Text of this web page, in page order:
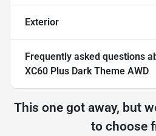
Exterior
Frequently asked questions
XC60 Plus Dark Theme AWD
This one got away, but
to choose